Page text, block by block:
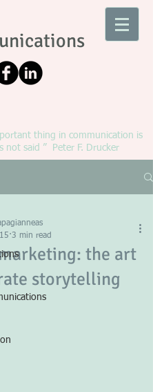
thing in communication is
not said ” Peter F. Drucker
the art
storytelling
3 min read